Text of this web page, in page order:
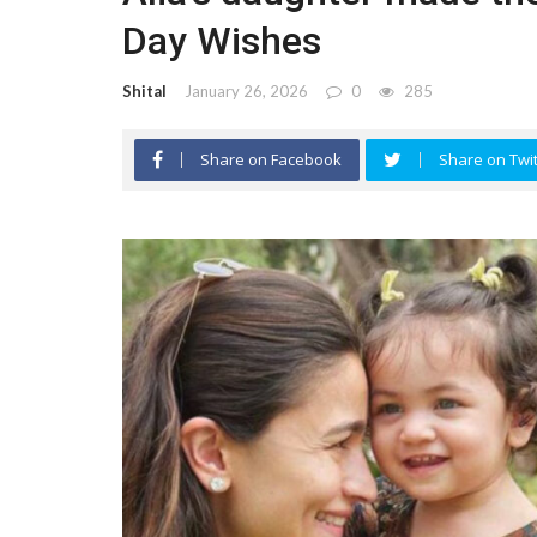
Day Wishes
Shital January 26, 2026 0 285
Share on Facebook Share on